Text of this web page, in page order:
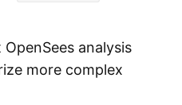
analysis
more complex